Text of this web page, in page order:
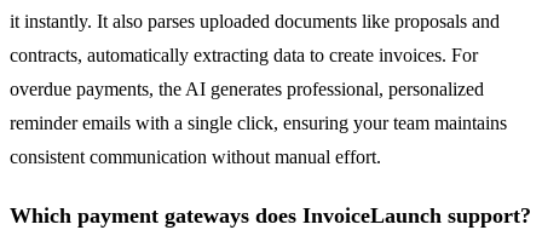
it instantly. It also parses uploaded documents like proposals and
contracts, automatically extracting data to create invoices. For
overdue payments, the AI generates professional, personalized
reminder emails with a single click, ensuring your team maintains
consistent communication without manual effort.
Which payment gateways does InvoiceLaunch support?